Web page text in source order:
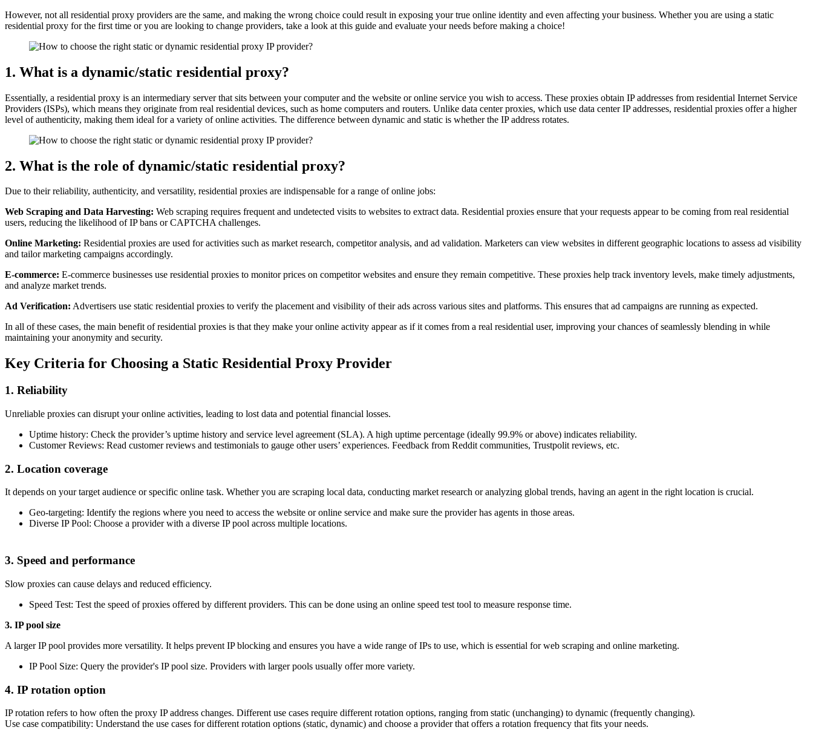
However, not all residential proxy providers are the same, and making the wrong choice could result in exposing your true online identity and even affecting your business. Whether you are using a static
residential proxy for the first time or you are looking to change providers, take a look at this guide and evaluate your needs before making a choice!
1. What is a dynamic/static residential proxy?
Essentially, a residential proxy is an intermediary server that sits between your computer and the website or online service you wish to access. These proxies obtain IP addresses from residential Internet Service
Providers (ISPs), which means they originate from real residential devices, such as home computers and routers. Unlike data center proxies, which use data center IP addresses, residential proxies offer a higher
level of authenticity, making them ideal for a variety of online activities. The difference between dynamic and static is whether the IP address rotates.
2. What is the role of dynamic/static residential proxy?
Due to their reliability, authenticity, and versatility, residential proxies are indispensable for a range of online jobs:
Web Scraping and Data Harvesting: Web scraping requires frequent and undetected visits to websites to extract data. Residential proxies ensure that your requests appear to be coming from real residential
users, reducing the likelihood of IP bans or CAPTCHA challenges.
Online Marketing: Residential proxies are used for activities such as market research, competitor analysis, and ad validation. Marketers can view websites in different geographic locations to assess ad visibility
and tailor marketing campaigns accordingly.
E-commerce: E-commerce businesses use residential proxies to monitor prices on competitor websites and ensure they remain competitive. These proxies help track inventory levels, make timely adjustments,
and analyze market trends.
Ad Verification: Advertisers use static residential proxies to verify the placement and visibility of their ads across various sites and platforms. This ensures that ad campaigns are running as expected.
In all of these cases, the main benefit of residential proxies is that they make your online activity appear as if it comes from a real residential user, improving your chances of seamlessly blending in while
maintaining your anonymity and security.
Key Criteria for Choosing a Static Residential Proxy Provider
1. Reliability
Unreliable proxies can disrupt your online activities, leading to lost data and potential financial losses.
Uptime history: Check the provider’s uptime history and service level agreement (SLA). A high uptime percentage (ideally 99.9% or above) indicates reliability.
Customer Reviews: Read customer reviews and testimonials to gauge other users’ experiences. Feedback from Reddit communities, Trustpolit reviews, etc.
2. Location coverage
It depends on your target audience or specific online task. Whether you are scraping local data, conducting market research or analyzing global trends, having an agent in the right location is crucial.
Geo-targeting: Identify the regions where you need to access the website or online service and make sure the provider has agents in those areas.
Diverse IP Pool: Choose a provider with a diverse IP pool across multiple locations.
3. Speed ​​and performance
Slow proxies can cause delays and reduced efficiency.
Speed ​​Test: Test the speed of proxies offered by different providers. This can be done using an online speed test tool to measure response time.
3. IP pool size
A larger IP pool provides more versatility. It helps prevent IP blocking and ensures you have a wide range of IPs to use, which is essential for web scraping and online marketing.
IP Pool Size: Query the provider's IP pool size. Providers with larger pools usually offer more variety.
4. IP rotation option
IP rotation refers to how often the proxy IP address changes. Different use cases require different rotation options, ranging from static (unchanging) to dynamic (frequently changing).
Use case compatibility: Understand the use cases for different rotation options (static, dynamic) and choose a provider that offers a rotation frequency that fits your needs.